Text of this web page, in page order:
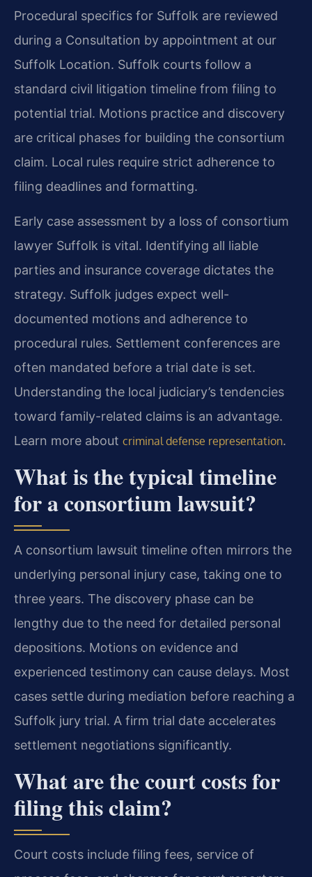
Procedural specifics for Suffolk are reviewed
during a Consultation by appointment at our
Suffolk Location. Suffolk courts follow a
standard civil litigation timeline from filing to
potential trial. Motions practice and discovery
are critical phases for building the consortium
claim. Local rules require strict adherence to
filing deadlines and formatting.
Early case assessment by a loss of consortium
lawyer Suffolk is vital. Identifying all liable
parties and insurance coverage dictates the
strategy. Suffolk judges expect well-
documented motions and adherence to
procedural rules. Settlement conferences are
often mandated before a trial date is set.
Understanding the local judiciary’s tendencies
toward family-related claims is an advantage.
Learn more about criminal defense representation.
What is the typical timeline
for a consortium lawsuit?
A consortium lawsuit timeline often mirrors the
underlying personal injury case, taking one to
three years. The discovery phase can be
lengthy due to the need for detailed personal
depositions. Motions on evidence and
experienced testimony can cause delays. Most
cases settle during mediation before reaching a
Suffolk jury trial. A firm trial date accelerates
settlement negotiations significantly.
What are the court costs for
filing this claim?
Court costs include filing fees, service of